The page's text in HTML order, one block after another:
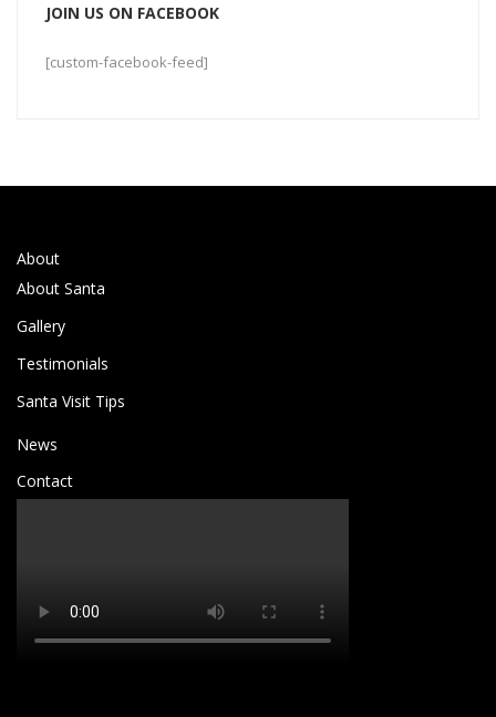
JOIN US ON FACEBOOK
[custom-facebook-feed]
About
About Santa
Gallery
Testimonials
Santa Visit Tips
News
Contact